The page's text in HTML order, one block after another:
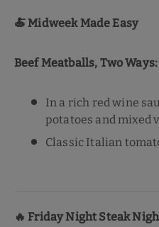
🍝 Midweek Made Easy
Beef Meatballs, Two Ways:
In a rich red wine
potatoes and mixed
Classic Italian
🔥 Friday Night Steak